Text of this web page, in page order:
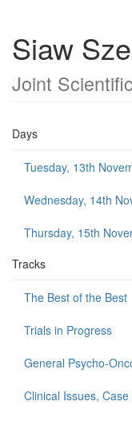
Siaw
Joint
Days
Tuesday, 13th
Wednesday, 14th
Thursday, 15th
Tracks
The Best of the Best
Trials in Progress
General Psycho-
Clinical Issues,